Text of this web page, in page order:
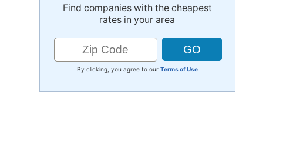
Find companies with the cheapest
rates in your area
By clicking, you agree to our Terms of Use